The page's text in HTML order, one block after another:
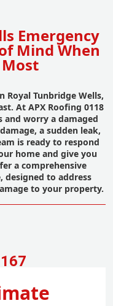
Emergency
Mind When
Royal Tunbridge Wells,
At APX Roofing 0118
and worry a damaged
a sudden leak,
is ready to respond
home and give you
a comprehensive
designed to address
to your property.